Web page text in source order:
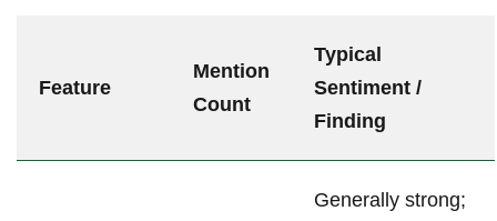
Feature
Mention
Count
Typical​
Sentiment /
Finding
Generally strong;